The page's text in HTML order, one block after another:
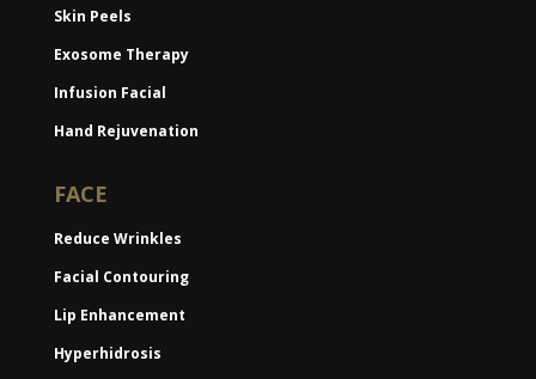
Skin Peels
Exosome Therapy
Infusion Facial
Hand Rejuvenation
FACE
Reduce Wrinkles
Facial Contouring
Lip Enhancement
Hyperhidrosis